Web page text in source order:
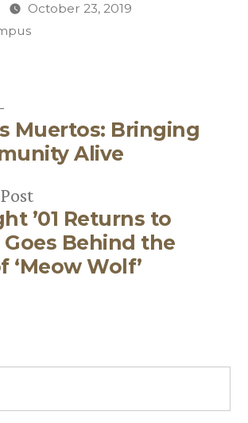
October 23, 2019
Previous
post:
’01 Returns to
Goes Behind the
‘Meow Wolf’
Next
post:
Muertos: Bringing
Alive